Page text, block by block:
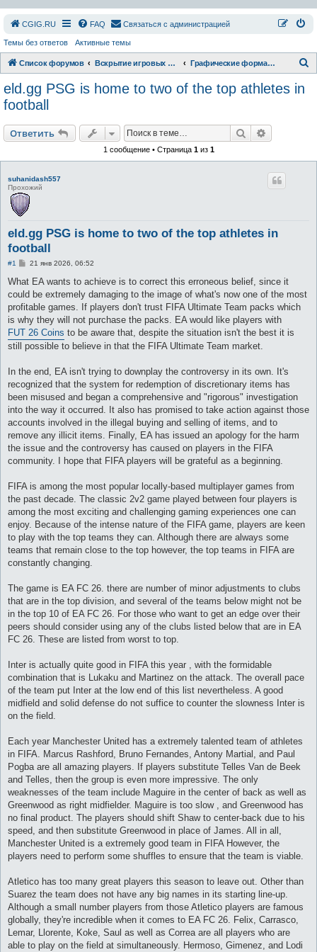
СGIG.RU FAQ Связаться с администрацией
Темы без ответов Активные темы
Список форумов Вскрытие игровых ресурсов Графические форматы
eld.gg PSG is home to two of the top athletes in
football
Ответить Поиск
1 сообщение • Страница 1из 1
suhanidash557
Прохожий
eld.gg PSG is home to two of the top athletes in
football
#1
С
о
щ
е
и
е
21 янв 2026, 06:52
What EA wants to achieve is to correct this erroneous belief, since it
could be extremely damaging to the image of what's now one of the most
profitable games. If players don't trust FIFA Ultimate Team packs which
is why they will not purchase the packs. EA would like players with
FUT 26 Coins to be aware that, despite the situation isn't the best it is
still possible to believe in that the FIFA Ultimate Team market.
In the end, EA isn't trying to downplay the controversy in its own. It's
recognized that the system for redemption of discretionary items has
been misused and began a comprehensive and "rigorous" investigation
into the way it occurred. It also has promised to take action against those
accounts involved in the illegal buying and selling of items, and to
remove any illicit items. Finally, EA has issued an apology for the harm
the issue and the controversy has caused on players in the FIFA
community. I hope that FIFA players will be grateful as a beginning.
FIFA is among the most popular locally-based multiplayer games from
the past decade. The classic 2v2 game played between four players is
among the most exciting and challenging gaming experiences one can
enjoy. Because of the intense nature of the FIFA game, players are keen
to play with the top teams they can. Although there are always some
teams that remain close to the top however, the top teams in FIFA are
constantly changing.
The game is EA FC 26. there are number of minor adjustments to clubs
that are in the top division, and several of the teams below might not be
in the top 10 of EA FC 26. For those who want to get an edge over their
peers should consider using any of the clubs listed below that are in EA
FC 26. These are listed from worst to top.
Inter is actually quite good in FIFA this year , with the formidable
combination that is Lukaku and Martinez on the attack. The overall pace
of the team put Inter at the low end of this list nevertheless. A good
midfield and solid defense do not suffice to counter the slowness Inter is
on the field.
Each year Manchester United has a extremely talented team of athletes
in FIFA. Marcus Rashford, Bruno Fernandes, Antony Martial, and Paul
Pogba are all amazing players. If players substitute Telles Van de Beek
and Telles, then the group is even more impressive. The only
weaknesses of the team include Maguire in the center of back as well as
Greenwood as right midfielder. Maguire is too slow , and Greenwood has
no final product. The players should shift Shaw to center-back due to his
speed, and then substitute Greenwood in place of James. All in all,
Manchester United is a extremely good team in FIFA However, the
players need to perform some shuffles to ensure that the team is viable.
Atletico has too many great players this season to leave out. Other than
Suarez the team does not have any big names in its starting line-up.
Although a small number players from those Atletico players are famous
globally, they're incredible when it comes to EA FC 26. Felix, Carrasco,
Lemar, Llorente, Koke, Saul as well as Correa are all players who are
able to play on the field at simultaneously. Hermoso, Gimenez, and Lodi